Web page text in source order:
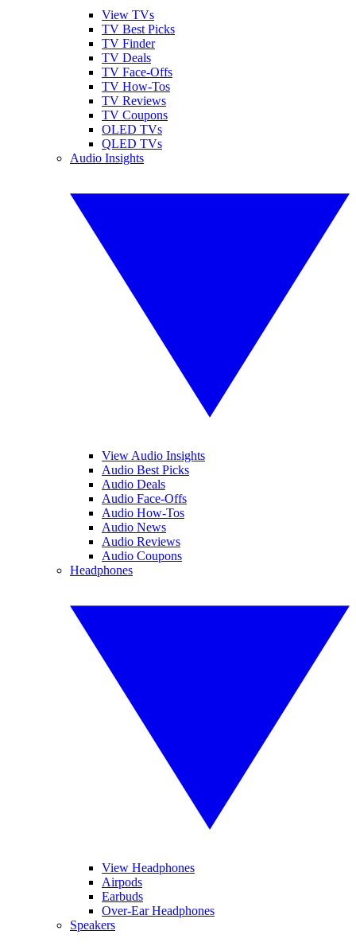
View TVs
TV Best Picks
TV Finder
TV Deals
TV Face-Offs
TV How-Tos
TV Reviews
TV Coupons
OLED TVs
QLED TVs
Audio Insights
View Audio Insights
Audio Best Picks
Audio Deals
Audio Face-Offs
Audio How-Tos
Audio News
Audio Reviews
Audio Coupons
Headphones
View Headphones
Airpods
Earbuds
Over-Ear Headphones
Speakers